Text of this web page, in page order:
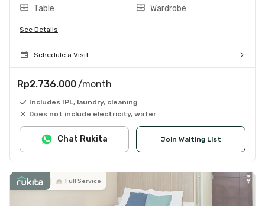
Table
Wardrobe
See Details
Schedule a Visit
Rp2.736.000 /month
Includes IPL, laundry, cleaning
Does not include electricity, water
Join Waiting List
Chat Rukita
Full Service